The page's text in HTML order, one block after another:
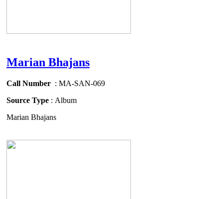
Marian Bhajans
Call Number : MA-SAN-069
Source Type : Album
Marian Bhajans